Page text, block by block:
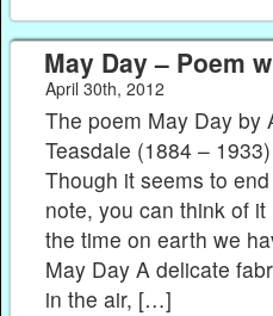
May Day – Poem
April 30th, 2012
The poem May Day by
Teasdale (1884 –
Though it seems to
note, you can think of
the time on earth we
May Day A delicate
in the air, […]